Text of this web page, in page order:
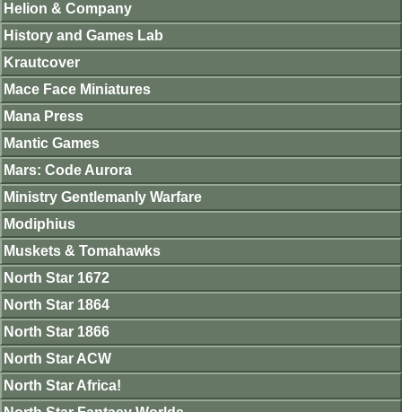
Helion & Company
History and Games Lab
Krautcover
Mace Face Miniatures
Mana Press
Mantic Games
Mars: Code Aurora
Ministry Gentlemanly Warfare
Modiphius
Muskets & Tomahawks
North Star 1672
North Star 1864
North Star 1866
North Star ACW
North Star Africa!